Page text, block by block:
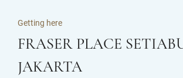
Getting here
FRASER PLACE
JAKARTA